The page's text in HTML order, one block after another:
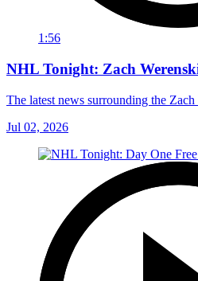
1:56
NHL Tonight: Zach
The latest news surrounding the
Jul 02, 2026